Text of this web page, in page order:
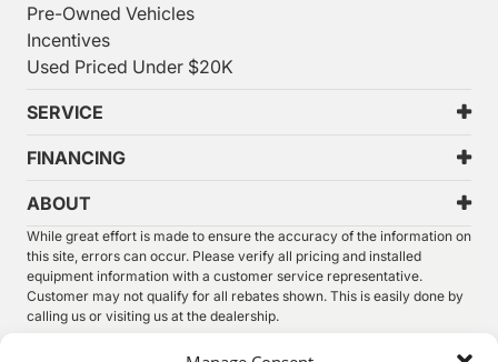
Pre-Owned Vehicles
Incentives
Used Priced Under $20K
SERVICE
FINANCING
ABOUT
While great effort is made to ensure the accuracy of the information on
this site, errors can occur. Please verify all pricing and installed
equipment information with a customer service representative.
Customer may not qualify for all rebates shown. This is easily done by
calling us or visiting us at the dealership.